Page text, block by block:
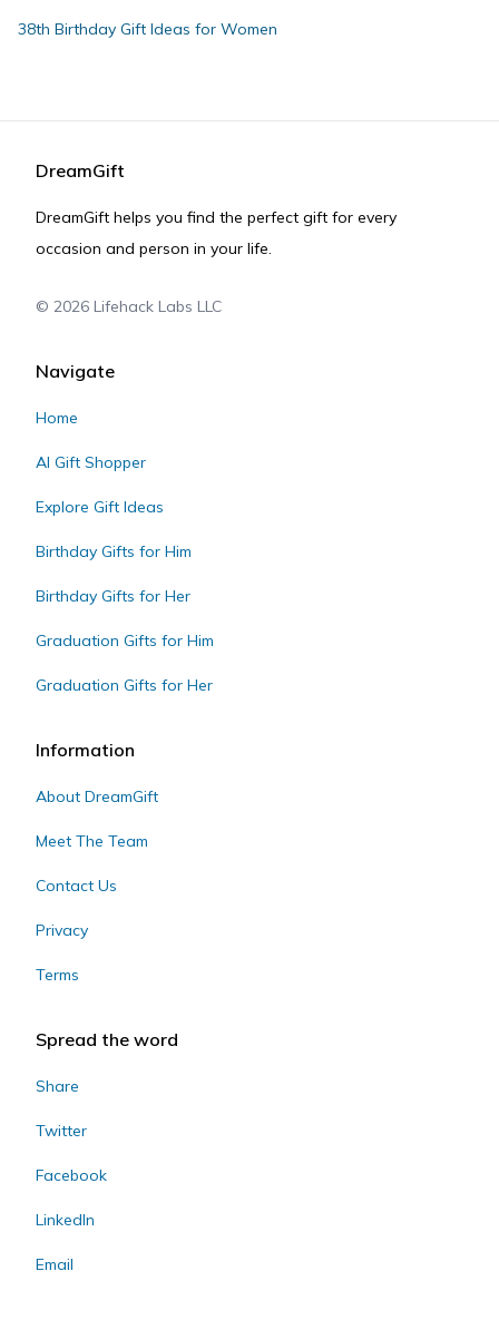
38th Birthday Gift Ideas for Women
DreamGift
DreamGift helps you find the perfect gift for every
occasion and person in your life.
© 2026 Lifehack Labs LLC
Navigate
Home
AI Gift Shopper
Explore Gift Ideas
Birthday Gifts for Him
Birthday Gifts for Her
Graduation Gifts for Him
Graduation Gifts for Her
Information
About DreamGift
Meet The Team
Contact Us
Privacy
Terms
Spread the word
Share
Twitter
Facebook
LinkedIn
Email